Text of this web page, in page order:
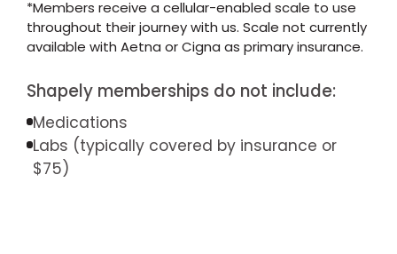
*Members receive a cellular-enabled scale to use
throughout their journey with us. Scale not currently
available with Aetna or Cigna as primary insurance.
Shapely memberships do not include:
Medications
Labs (typically covered by insurance or
$75)